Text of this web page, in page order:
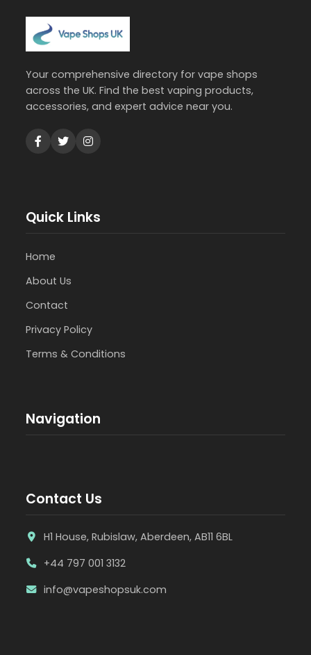
Your comprehensive directory for vape shops
across the UK. Find the best vaping products,
accessories, and expert advice near you.
Quick Links
Home
About Us
Contact
Privacy Policy
Terms & Conditions
Navigation
Contact Us
H1 House, Rubislaw, Aberdeen, AB11 6BL
+44 797 001 3132
info@vapeshopsuk.com